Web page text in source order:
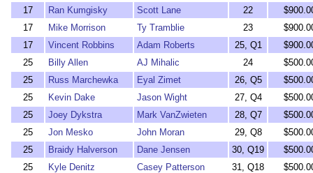
17
Ran Kumgisky Scott Lane 22
17
Mike Morrison Ty Tramblie 23
17
Vincent Robbins Adam Roberts 25, Q1
25
Billy Allen AJ Mihalic 24
25
Russ Marchewka Eyal Zimet 26, Q5
25
Kevin Dake Jason Wight 27, Q4
25
Joey Dykstra Mark VanZwieten 28, Q7
25
Jon Mesko John Moran 29, Q8
25
Braidy Halverson Dane Jensen 30, Q19
25
Kyle Denitz Casey Patterson 31, Q18